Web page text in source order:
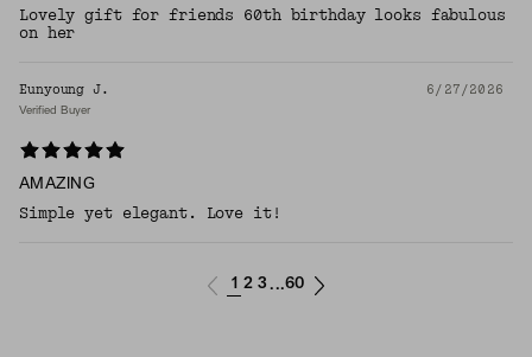
Lovely gift for friends 60th birthday looks fabulous
on her
Eunyoung J. 6/27/2026
Verified Buyer
AMAZING
Simple yet elegant. Love it!
1 2 3 ...60